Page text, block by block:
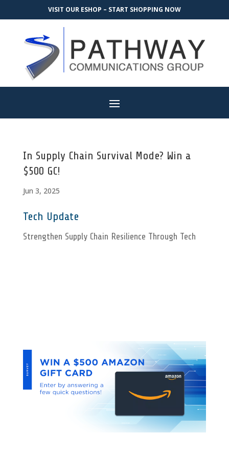
VISIT OUR ESHOP – START SHOPPING NOW
In Supply Chain Survival Mode? Win a
$500 GC!
Jun 3, 2025
Tech Update
Strengthen Supply Chain Resilience Through Tech